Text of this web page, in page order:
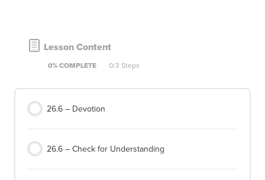
Lesson Content
0% COMPLETE 0/3 Steps
26.6 – Devotion
26.6 – Check for Understanding